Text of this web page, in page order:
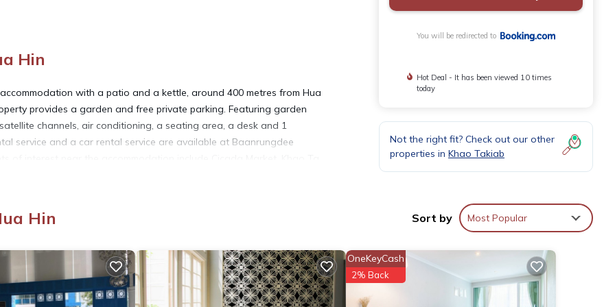
Hin
with a patio and a kettle, around 400 metres from Hua
provides a garden and free private parking. Featuring garden
channels, air conditioning, a seating area, a desk and 1
service and a car rental service are available at Baanrungdee
several amenities that would guarantee your comfort. These amenities
3 star rated property and has over 1 review with the average score of 5
for leisure, consider staying at this House for your next visit, you will
You will be redirected to
Hot Deal - It has been viewed 10 times
today
Not the right fit? Check out our other
properties in Khao Takiab
Hin Sort by Most Popular
OneKeyCash
2% Back